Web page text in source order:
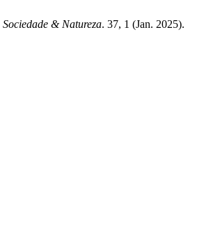
Sociedade & Natureza. 37, 1 (Jan. 2025).